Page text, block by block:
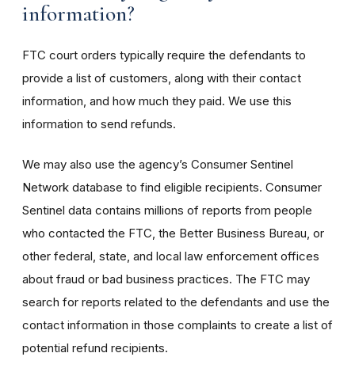
information?
FTC court orders typically require the defendants to
provide a list of customers, along with their contact
information, and how much they paid. We use this
information to send refunds.
We may also use the agency’s Consumer Sentinel
Network database to find eligible recipients. Consumer
Sentinel data contains millions of reports from people
who contacted the FTC, the Better Business Bureau, or
other federal, state, and local law enforcement offices
about fraud or bad business practices. The FTC may
search for reports related to the defendants and use the
contact information in those complaints to create a list of
potential refund recipients.